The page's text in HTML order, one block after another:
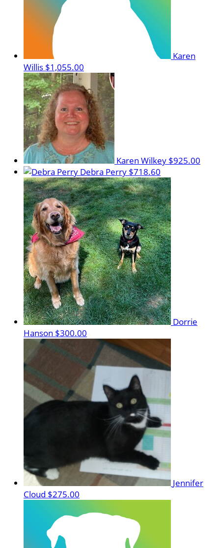
Karen
Willis $1,055.00
Karen Wilkey $925.00
Debra Perry $718.60
Dorrie
Hanson $300.00
Jennifer
Cloud $275.00